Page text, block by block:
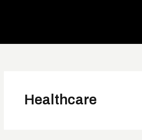
Healthcare